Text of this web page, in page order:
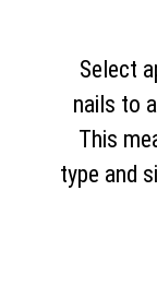
Select
nails to
This
type and